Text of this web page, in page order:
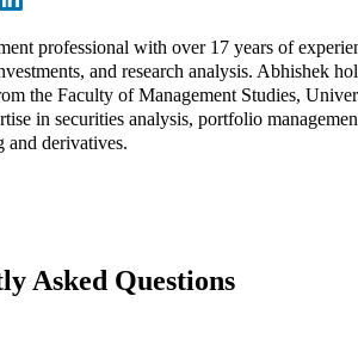
professional with over 17 years of
and research analysis. Abhishek
the Faculty of Management Studies,
in securities analysis, portfolio
and derivatives.
Asked Questions